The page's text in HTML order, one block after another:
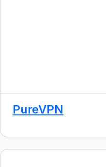
PureVPN